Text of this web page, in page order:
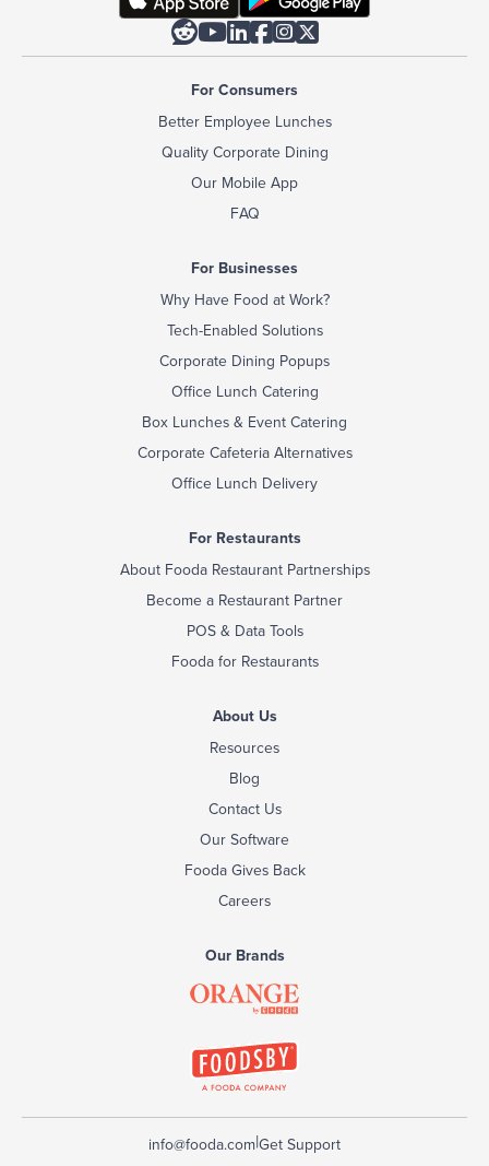

For Consumers
Better Employee Lunches
Quality Corporate Dining
Our Mobile App
FAQ
For Businesses
Why Have Food at Work?
Tech-Enabled Solutions
Corporate Dining Popups
Office Lunch Catering
Box Lunches & Event Catering
Corporate Cafeteria Alternatives
Office Lunch Delivery
For Restaurants
About Fooda Restaurant Partnerships
Become a Restaurant Partner
POS & Data Tools
Fooda for Restaurants
About Us
Resources
Blog
Contact Us
Our Software
Fooda Gives Back
Careers
Our Brands
info@fooda.com|Get Support